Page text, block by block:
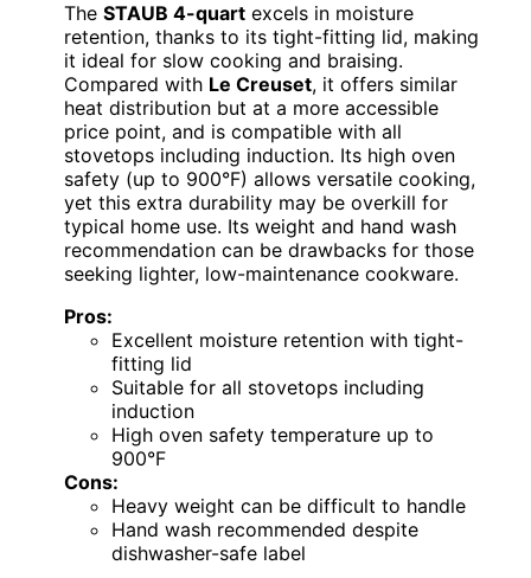
The STAUB 4-quart excels in moisture
retention, thanks to its tight-fitting lid, making
it ideal for slow cooking and braising.
Compared with Le Creuset, it offers similar
heat distribution but at a more accessible
price point, and is compatible with all
stovetops including induction. Its high oven
safety (up to 900°F) allows versatile cooking,
yet this extra durability may be overkill for
typical home use. Its weight and hand wash
recommendation can be drawbacks for those
seeking lighter, low-maintenance cookware.
Pros:
Excellent moisture retention with tight-
fitting lid
Suitable for all stovetops including
induction
High oven safety temperature up to
900°F
Cons:
Heavy weight can be difficult to handle
Hand wash recommended despite
dishwasher-safe label